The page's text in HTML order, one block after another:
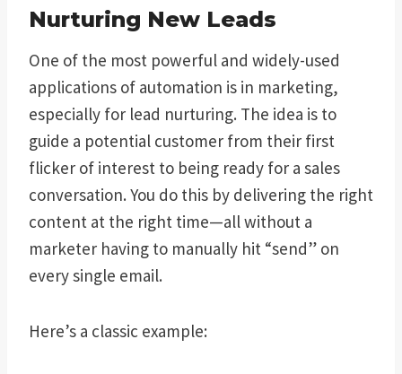
Nurturing New Leads
One of the most powerful and widely-used
applications of automation is in marketing,
especially for lead nurturing. The idea is to
guide a potential customer from their first
flicker of interest to being ready for a sales
conversation. You do this by delivering the right
content at the right time—all without a
marketer having to manually hit “send” on
every single email.
Here’s a classic example: